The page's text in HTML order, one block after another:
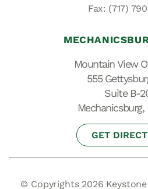
Fax: (717)
Mountain View
555
Suite B-
Mechanicsburg,
GET
© Copyrights 2026